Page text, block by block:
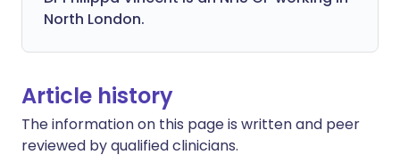
North London.
Article history
The information on this page is written and peer
reviewed by qualified clinicians.